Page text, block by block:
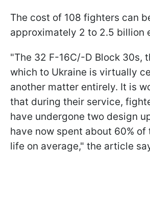
The cost of 108 fighters can
approximately 2 to 2.5 billion
"The 32 F-16C/-D Block 30s,
which to Ukraine is virtually
another matter entirely. It is
that during their service,
have undergone two design
have now spent about 60% of
life on average," the article